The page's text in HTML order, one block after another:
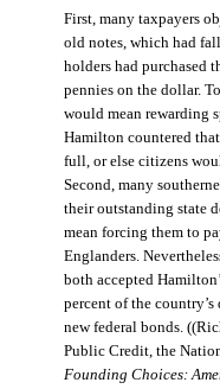
First, many taxpayers
old notes, which had
holders had purchased
pennies on the dollar.
would mean rewarding
Hamilton countered
full, or else citizens
Second, many
their outstanding state
mean forcing them to
Englanders.
both accepted
percent of the
new federal bonds.
Public Credit, the
Founding Choices: